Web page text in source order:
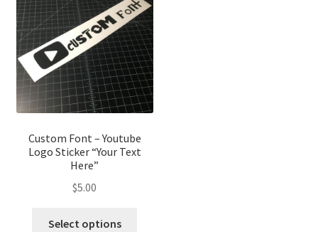
Custom Font – Youtube
Logo Sticker “Your Text
Here”
$5.00
Select options